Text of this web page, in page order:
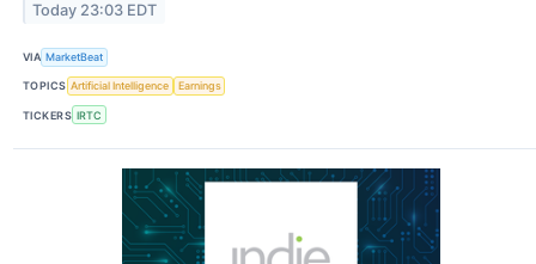
Today 23:03 EDT
VIA MarketBeat
TOPICS Artificial Intelligence Earnings
TICKERS IRTC